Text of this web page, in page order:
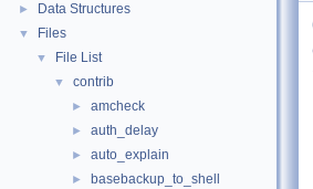
► Data Structures
▼ Files
▼ File List
▼ contrib
► amcheck
► auth_delay
► auto_explain
► basebackup_to_shell